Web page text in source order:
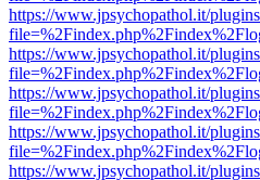
https://www.jpsychopathol.it/
https://www.jpsychopathol.it/
https://www.jpsychopathol.it/
https://www.jpsychopathol.it/
https://www.jpsychopathol.it/